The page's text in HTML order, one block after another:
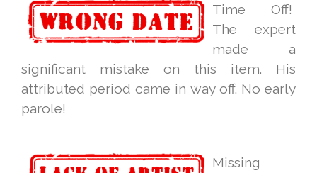
Time Off!
The expert
made a
significant mistake on this item. His
attributed period came in way off. No early
parole!
Missing